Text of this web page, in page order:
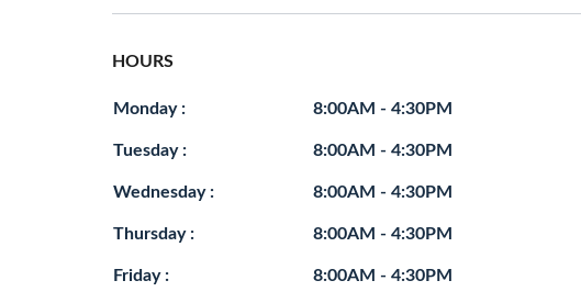
HOURS
Monday : 8:00AM - 4:30PM
Tuesday : 8:00AM - 4:30PM
Wednesday : 8:00AM - 4:30PM
Thursday : 8:00AM - 4:30PM
Friday : 8:00AM - 4:30PM